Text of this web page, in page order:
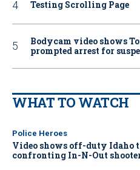
Testing Scrolling Page
Bodycam video shows
prompted arrest for
WHAT TO WATCH
Police Heroes
Video shows off-duty Idaho
confronting In-N-Out